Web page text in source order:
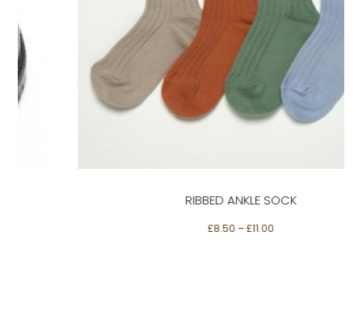
This
product
has
multiple
variants.
The
chosen
RIBBED ANKLE SOCK
11.00
Select options